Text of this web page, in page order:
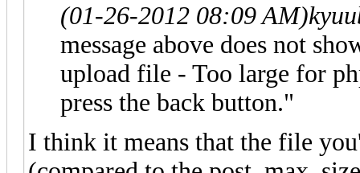
(01-26-2012 08:09 AM)
message above does not
upload file - Too large for
press the back button."
I think it means that the file